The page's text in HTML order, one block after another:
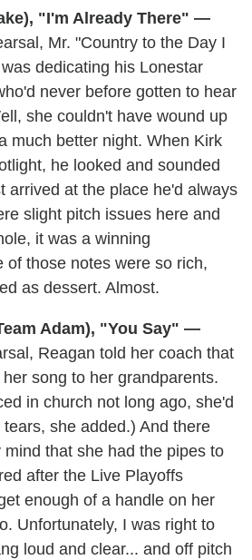
"I'm Already There" —
Mr. "Country to the Day I
dedicating his Lonestar
never before gotten to hear
she couldn't have wound up
much better night. When Kirk
he looked and sounded
arrived at the place he'd always
slight pitch issues here and
it was a winning
of those notes were so rich,
as dessert. Almost.
Adam), "You Say" —
Reagan told her coach that
song to her grandparents.
in church not long ago, she'd
she added.) And there
that she had the pipes to
after the Live Playoffs
enough of a handle on her
Unfortunately, I was right to
loud and clear... and off pitch